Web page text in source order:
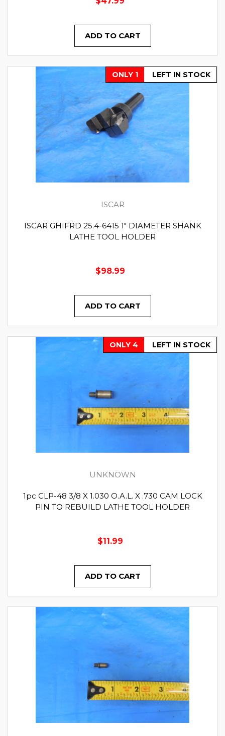
ADD TO CART
ONLY 1 LEFT IN STOCK
ISCAR
ISCAR GHIFRD 25.4-6415 1" DIAMETER SHANK
LATHE TOOL HOLDER
$98.99
ADD TO CART
ONLY 4 LEFT IN STOCK
UNKNOWN
1pc CLP-48 3/8 X 1.030 O.A.L. X .730 CAM LOCK
PIN TO REBUILD LATHE TOOL HOLDER
$11.99
ADD TO CART